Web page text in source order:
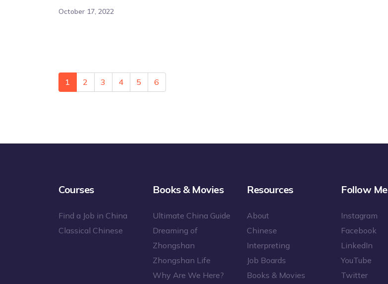
October 17, 2022
1 2 3 4 5 6
Courses
Find a Job in China
Classical Chinese
Books & Movies
Ultimate China Guide
Dreaming of
Zhongshan
Zhongshan Life
Why Are We Here?
Resources
About
Chinese
Interpreting
Job Boards
Books & Movies
Follow Me
Instagram
Facebook
LinkedIn
YouTube
Twitter